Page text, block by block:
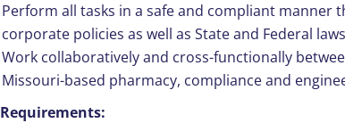
Perform all tasks in a safe and compliant manner
corporate policies as well as State and Federal laws
Work collaboratively and cross-functionally
Missouri-based pharmacy, compliance and
Requirements: